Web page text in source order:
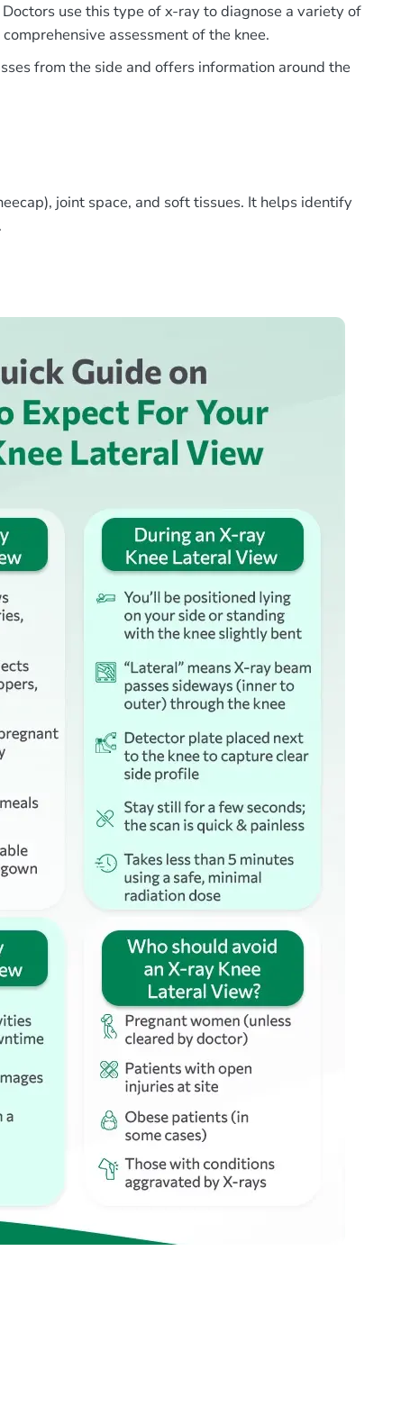
use this type of x-ray to diagnose a variety of
assessment of the knee.
from the side and offers information around the
joint space, and soft tissues. It helps identify